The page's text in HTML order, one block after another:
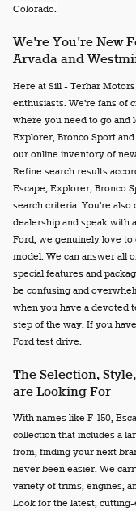
Colorado.
We're You're New
Arvada and
Here at Sill - Terhar
enthusiasts. We're fans of
where you need to go and
Explorer, Bronco Sport
our online inventory of
Refine search results
Escape, Explorer, Bronco
search criteria. You're
dealership and speak with
Ford, we genuinely love
model. We can answer all
special features and
be confusing and
when you have a devoted
step of the way. If you
Ford test drive.
The Selection,
are Looking For
With names like F-150,
collection that includes a
from, finding your next
never been easier. We
variety of trims, engines,
Look for the latest,